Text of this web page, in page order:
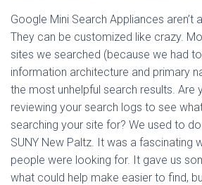
Google Mini Search Appliances aren’t
They can be customized like crazy.
sites we searched (because we had
information architecture and primary
the most unhelpful search results. Are
reviewing your search logs to see
searching your site for? We used to
SUNY New Paltz. It was a fascinating
people were looking for. It gave us
what could help make easier to find,